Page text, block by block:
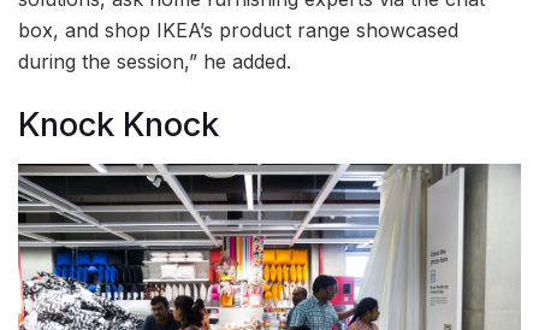
box, and shop IKEA’s product range showcased
during the session,” he added.
Knock Knock